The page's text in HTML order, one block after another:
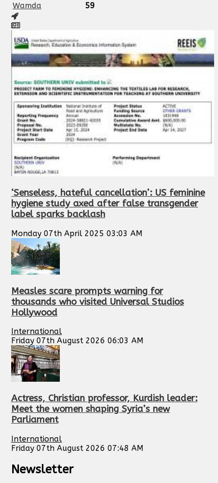
Wamda
59
‘Senseless, hateful cancellation’: US feminine
hygiene study axed after false transgender
label sparks backlash
Monday 07th April 2025 03:03 AM
Measles scare prompts warning for
thousands who visited Universal Studios
Hollywood
International
Friday 07th August 2026 06:03 AM
Actress, Christian professor, Kurdish leader:
Meet the women shaping Syria’s new
Parliament
International
Friday 07th August 2026 07:48 AM
Newsletter